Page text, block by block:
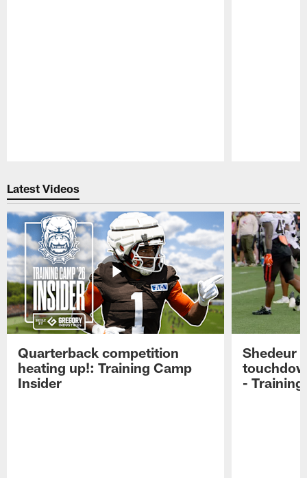
Latest Videos
Quarterback competition
heating up!: Training Camp
Insider
Shedeur
-